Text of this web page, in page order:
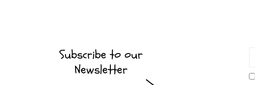
Subscribe to our
Newsletter